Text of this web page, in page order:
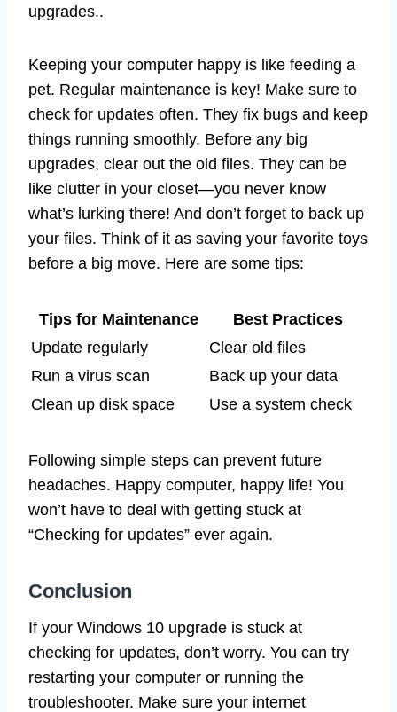
upgrades..
Keeping your computer happy is like feeding a
pet. Regular maintenance is key! Make sure to
check for updates often. They fix bugs and keep
things running smoothly. Before any big
upgrades, clear out the old files. They can be
like clutter in your closet—you never know
what’s lurking there! And don’t forget to back up
your files. Think of it as saving your favorite toys
before a big move. Here are some tips:
Tips for Maintenance
Best Practices
Update regularly
Clear old files
Run a virus scan
Back up your data
Clean up disk space
Use a system check
Following simple steps can prevent future
headaches. Happy computer, happy life! You
won’t have to deal with getting stuck at
“Checking for updates” ever again.
Conclusion
If your Windows 10 upgrade is stuck at
checking for updates, don’t worry. You can try
restarting your computer or running the
troubleshooter. Make sure your internet